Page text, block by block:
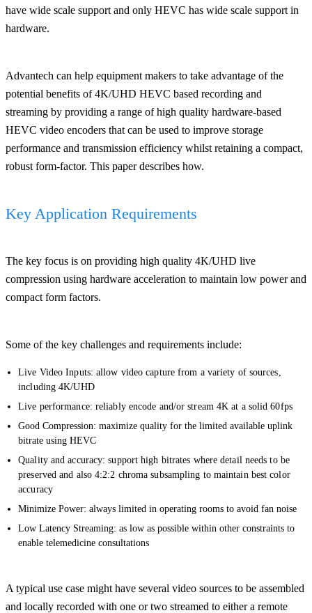
have wide scale support and only HEVC has wide scale support in
hardware.
Advantech can help equipment makers to take advantage of the
potential benefits of 4K/UHD HEVC based recording and
streaming by providing a range of high quality hardware-based
HEVC video encoders that can be used to improve storage
performance and transmission efficiency whilst retaining a compact,
robust form-factor. This paper describes how.
Key Application Requirements
The key focus is on providing high quality 4K/UHD live
compression using hardware acceleration to maintain low power and
compact form factors.
Some of the key challenges and requirements include:
Live Video Inputs: allow video capture from a variety of sources,
including 4K/UHD
Live performance: reliably encode and/or stream 4K at a solid 60fps
Good Compression: maximize quality for the limited available uplink
bitrate using HEVC
Quality and accuracy: support high bitrates where detail needs to be
preserved and also 4:2:2 chroma subsampling to maintain best color
accuracy
Minimize Power: always limited in operating rooms to avoid fan noise
Low Latency Streaming: as low as possible within other constraints to
enable telemedicine consultations
A typical use case might have several video sources to be assembled
and locally recorded with one or two streamed to either a remote